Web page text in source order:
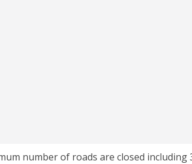
number of roads are closed